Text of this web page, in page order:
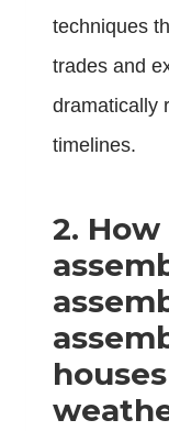
techniques
trades and
dramatically
timelines.
2. How